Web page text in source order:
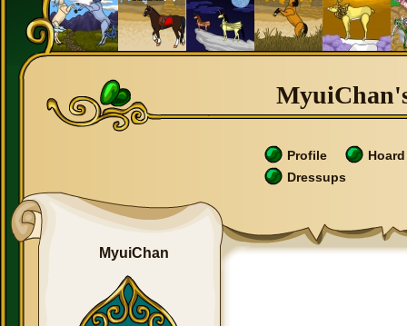
Profile
Hoard
Dressups
MyuiChan